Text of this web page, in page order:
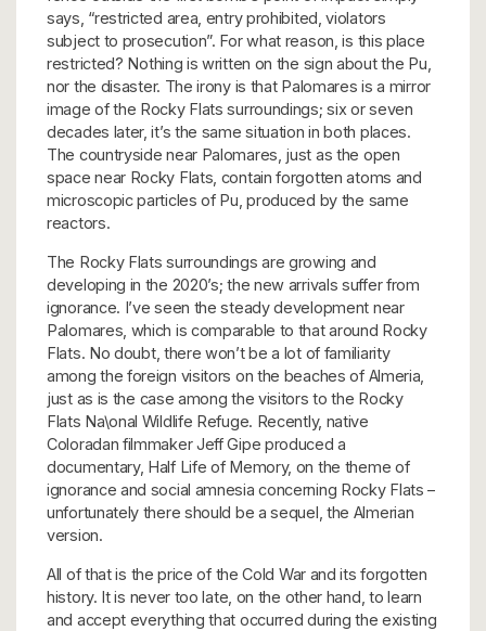
says, “restricted area, entry prohibited, violators
subject to prosecution”. For what reason, is this place
restricted? Nothing is written on the sign about the Pu,
nor the disaster. The irony is that Palomares is a mirror
image of the Rocky Flats surroundings; six or seven
decades later, it’s the same situation in both places.
The countryside near Palomares, just as the open
space near Rocky Flats, contain forgotten atoms and
microscopic particles of Pu, produced by the same
reactors.
The Rocky Flats surroundings are growing and
developing in the 2020’s; the new arrivals suffer from
ignorance. I’ve seen the steady development near
Palomares, which is comparable to that around Rocky
Flats. No doubt, there won’t be a lot of familiarity
among the foreign visitors on the beaches of Almeria,
just as is the case among the visitors to the Rocky
Flats Na\onal Wildlife Refuge. Recently, native
Coloradan filmmaker Jeff Gipe produced a
documentary, Half Life of Memory, on the theme of
ignorance and social amnesia concerning Rocky Flats –
unfortunately there should be a sequel, the Almerian
version.
All of that is the price of the Cold War and its forgotten
history. It is never too late, on the other hand, to learn
and accept everything that occurred during the existing